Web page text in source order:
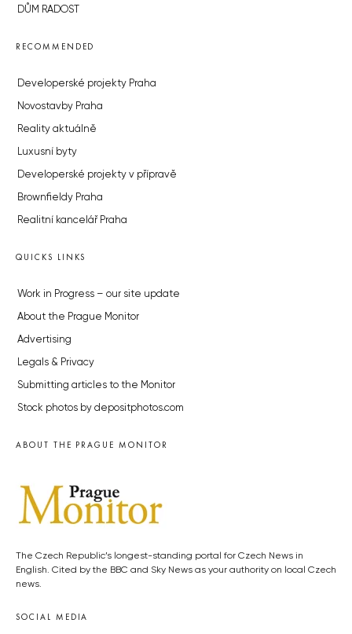
DŮM RADOST
RECOMMENDED
Developerské projekty Praha
Novostavby Praha
Reality aktuálně
Luxusní byty
Developerské projekty v přípravě
Brownfieldy Praha
Realitní kancelář Praha
QUICKS LINKS
Work in Progress – our site update
About the Prague Monitor
Advertising
Legals & Privacy
Submitting articles to the Monitor
Stock photos by depositphotos.com
ABOUT THE PRAGUE MONITOR
The Czech Republic’s longest-standing portal for Czech News in
English. Cited by the BBC and Sky News as your authority on local Czech
news.
SOCIAL MEDIA